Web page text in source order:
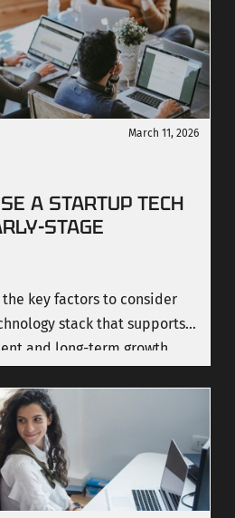
March 11, 2026
A STARTUP TECH
STAGE
key factors to consider
stack that supports
and long-term growth.